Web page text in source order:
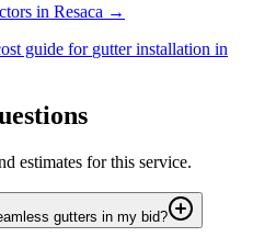
in Resaca →
guide for gutter installation in
estimates for this service.
gutters in my bid?